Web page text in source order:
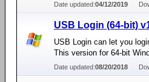
Date updated:04/12/2019
USB Login (64-bit)
USB Login can let you
This version for 64-bit
Date updated:08/20/2018